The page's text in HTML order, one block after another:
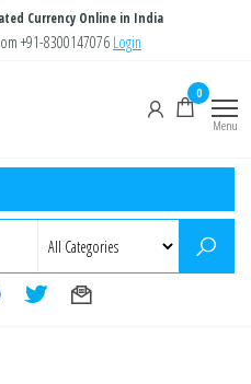
Currency Online in India
+91-8300147076 Login
0
Menu